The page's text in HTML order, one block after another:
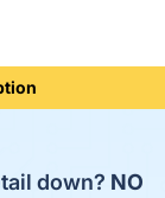
down? NO